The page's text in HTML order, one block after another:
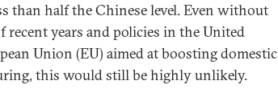
than half the Chinese level. Even without
years and policies in the United
Union (EU) aimed at boosting domestic
this would still be highly unlikely.